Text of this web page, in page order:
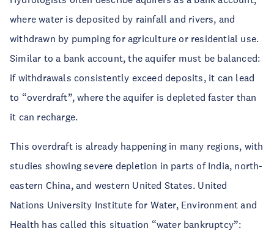
where water is deposited by rainfall and rivers, and
withdrawn by pumping for agriculture or residential use.
Similar to a bank account, the aquifer must be balanced:
if withdrawals consistently exceed deposits, it can lead
to “overdraft”, where the aquifer is depleted faster than
it can recharge.
This overdraft is already happening in many regions, with
studies showing severe depletion in parts of India, north-
eastern China, and western United States. United
Nations University Institute for Water, Environment and
Health has called this situation “water bankruptcy”: